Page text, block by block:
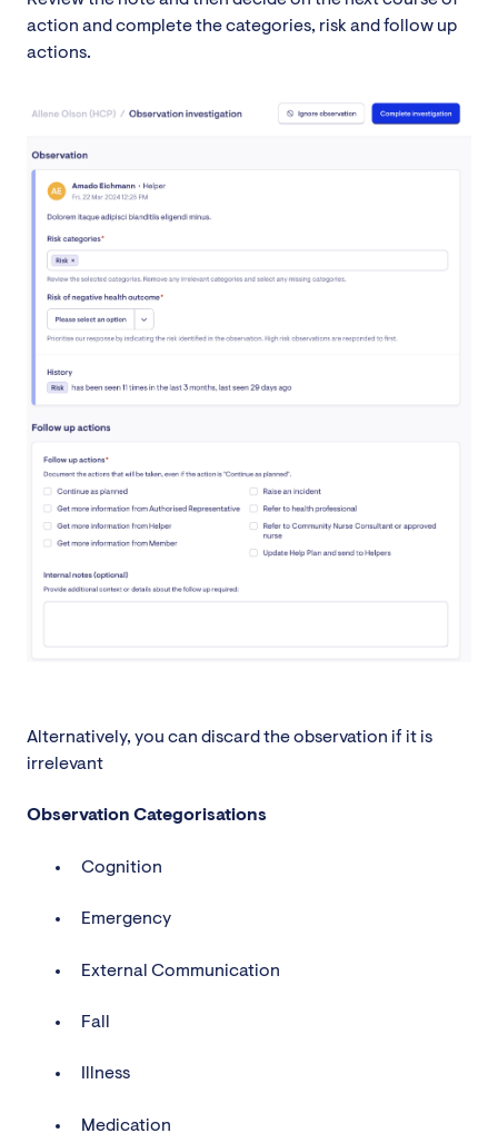
action and complete the categories, risk and follow up
actions.
Alternatively, you can discard the observation if it is
irrelevant
Observation Categorisations
Cognition
Emergency
External Communication
Fall
Illness
Medication